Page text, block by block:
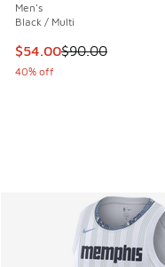
Men's
Black / Multi
This item is on sale.
$54.00$90.00
40% off